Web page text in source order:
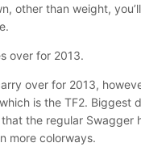
other than weight,
over for 2013.
over for 2013,
is the TF2. Biggest
the regular Swagger
more colorways.